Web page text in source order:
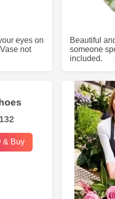
eyes on
not
Beautiful
someone
included.
& Buy